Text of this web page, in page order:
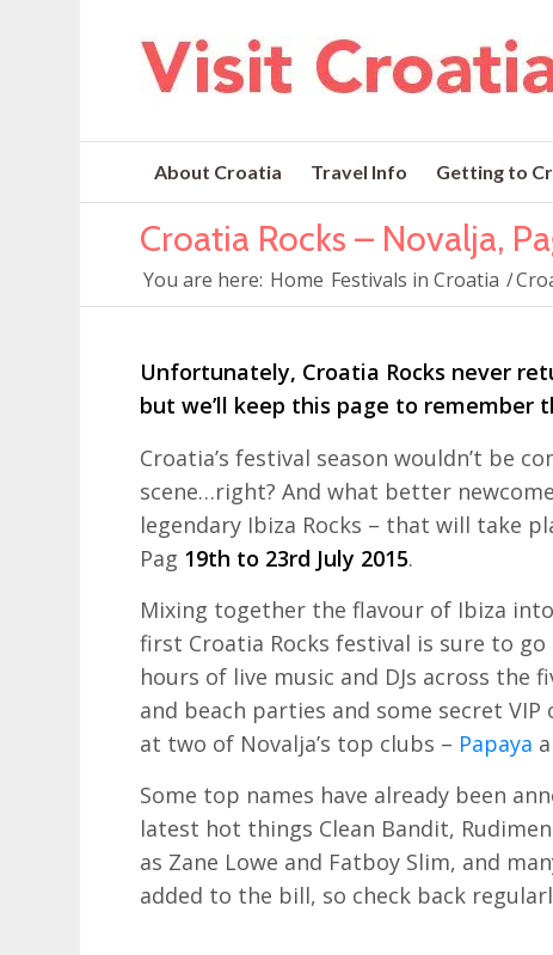
About Croatia Travel Info Getting to
Croatia Rocks – Novalja,
You are here: Home Festivals in Croatia /
Unfortunately, Croatia Rocks never
but we’ll keep this page to remember
Croatia’s festival season wouldn’t be
scene…right? And what better
legendary Ibiza Rocks – that will take
Pag 19th to 23rd July 2015.
Mixing together the flavour of Ibiza
first Croatia Rocks festival is sure to
hours of live music and DJs across
and beach parties and some secret
at two of Novalja’s top clubs – Papaya
Some top names have already been
latest hot things Clean Bandit,
as Zane Lowe and Fatboy Slim, and
added to the bill, so check back